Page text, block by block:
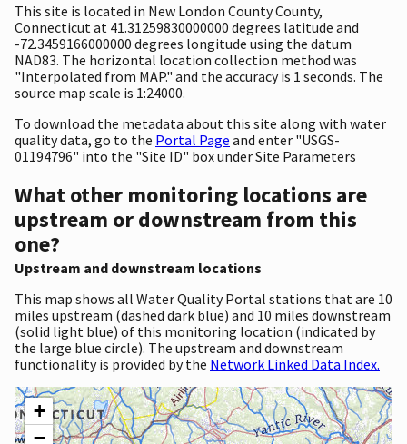
This site is located in New London County County,
Connecticut at 41.31259830000000 degrees latitude and
-72.3459166000000 degrees longitude using the datum
NAD83. The horizontal location collection method was
"Interpolated from MAP." and the accuracy is 1 seconds. The
source map scale is 1:24000.
To download the metadata about this site along with water
quality data, go to the Portal Page and enter "USGS-
01194796" into the "Site ID" box under Site Parameters
What other monitoring locations are
upstream or downstream from this
one?
Upstream and downstream locations
This map shows all Water Quality Portal stations that are 10
miles upstream (dashed dark blue) and 10 miles downstream
(solid light blue) of this monitoring location (indicated by
the large blue circle). The upstream and downstream
functionality is provided by the Network Linked Data Index.
+
−